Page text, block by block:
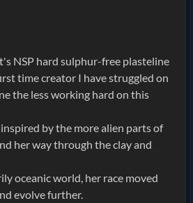
NSP hard sulphur-free plasteline
time creator I have struggled on
the less working hard on this
by the more alien parts of
her way through the clay and
oceanic world, her race moved
evolve further.